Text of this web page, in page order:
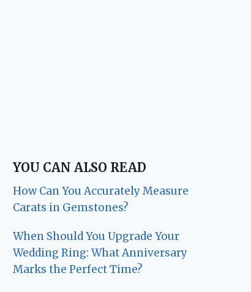
YOU CAN ALSO READ
How Can You Accurately Measure
Carats in Gemstones?
When Should You Upgrade Your
Wedding Ring: What Anniversary
Marks the Perfect Time?